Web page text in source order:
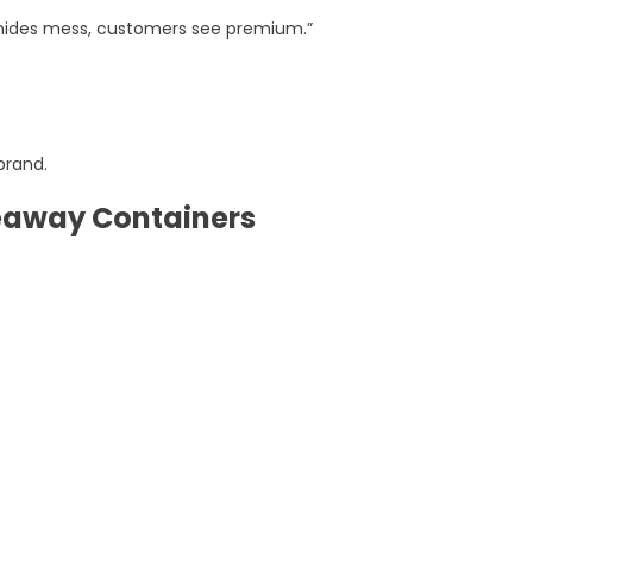
mess, customers see premium.”
Containers